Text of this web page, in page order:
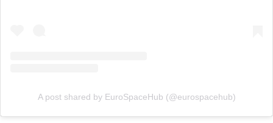
A post shared by EuroSpaceHub (@eurospacehub)